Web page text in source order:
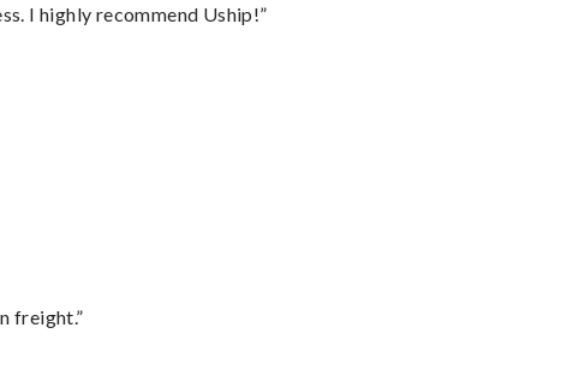
I highly recommend Uship!”
freight.”